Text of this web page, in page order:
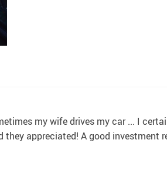
my wife drives my car ... I
they appreciated! A good